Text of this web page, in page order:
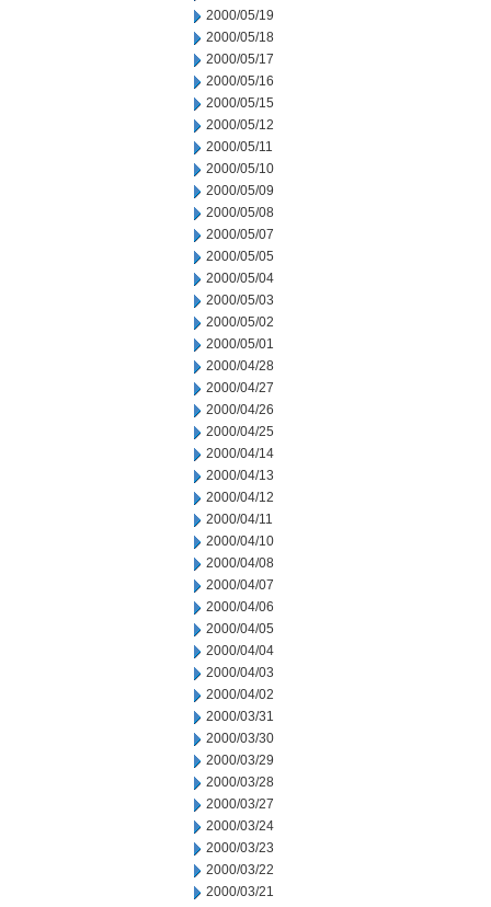
2000/05/19
2000/05/18
2000/05/17
2000/05/16
2000/05/15
2000/05/12
2000/05/11
2000/05/10
2000/05/09
2000/05/08
2000/05/07
2000/05/05
2000/05/04
2000/05/03
2000/05/02
2000/05/01
2000/04/28
2000/04/27
2000/04/26
2000/04/25
2000/04/14
2000/04/13
2000/04/12
2000/04/11
2000/04/10
2000/04/08
2000/04/07
2000/04/06
2000/04/05
2000/04/04
2000/04/03
2000/04/02
2000/03/31
2000/03/30
2000/03/29
2000/03/28
2000/03/27
2000/03/24
2000/03/23
2000/03/22
2000/03/21